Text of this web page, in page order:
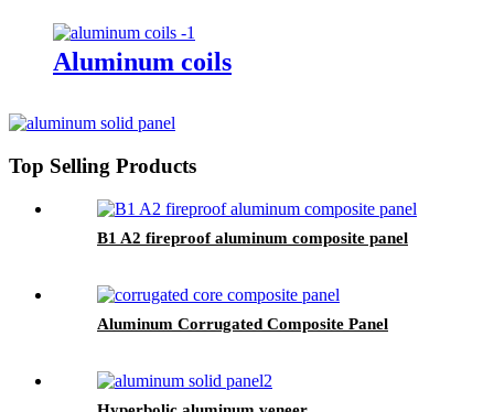
Aluminum coils
Top Selling Products
B1 A2 fireproof aluminum composite panel
Aluminum Corrugated Composite Panel